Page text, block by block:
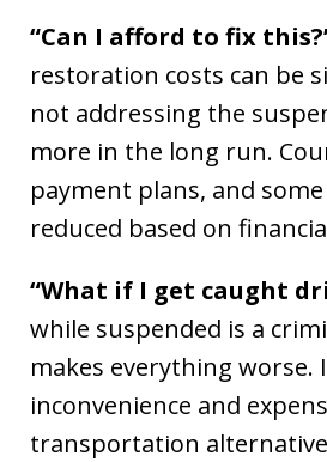
“Can I afford to fix
restoration costs can be
not addressing the
more in the long run.
payment plans, and
reduced based on
“What if I get caught
while suspended is a
makes everything worse.
inconvenience and
transportation